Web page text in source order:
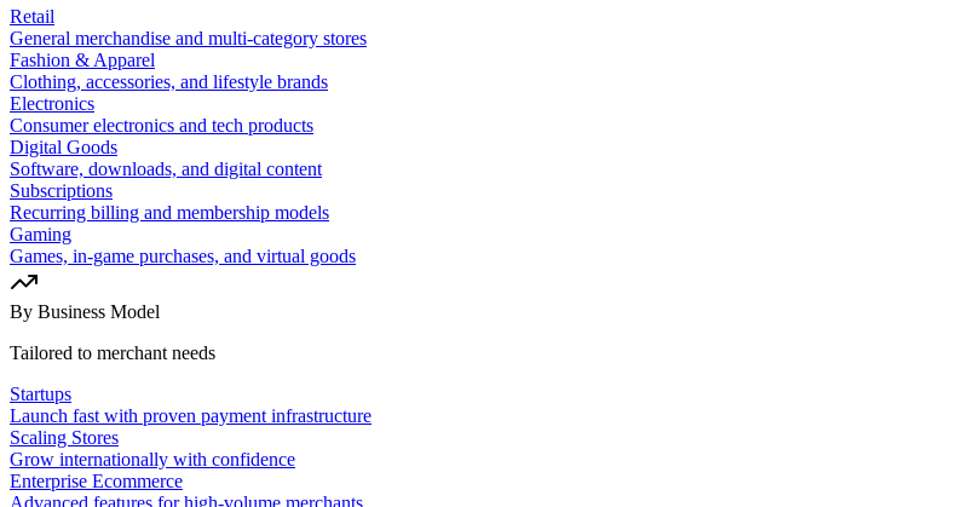
Retail
General merchandise and multi-category stores
Fashion & Apparel
Clothing, accessories, and lifestyle brands
Electronics
Consumer electronics and tech products
Digital Goods
Software, downloads, and digital content
Subscriptions
Recurring billing and membership models
Gaming
Games, in-game purchases, and virtual goods
By Business Model
Tailored to merchant needs
Startups
Launch fast with proven payment infrastructure
Scaling Stores
Grow internationally with confidence
Enterprise Ecommerce
Advanced features for high-volume merchants